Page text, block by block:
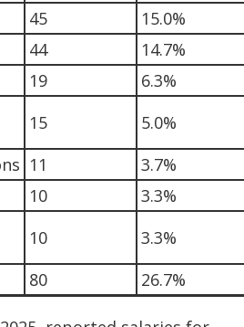
45
15.0%
44
14.7%
19
6.3%
15
5.0%
11
3.7%
10
3.3%
10
3.3%
80 26.7%